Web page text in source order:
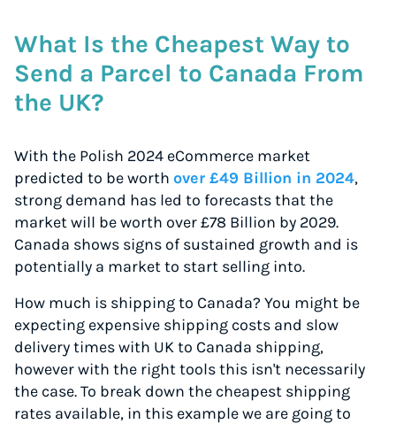
What Is the Cheapest Way to
Send a Parcel to Canada From
the UK?
With the Polish 2024 eCommerce market
predicted to be worth over £49 Billion in 2024,
strong demand has led to forecasts that the
market will be worth over £78 Billion by 2029.
Canada shows signs of sustained growth and is
potentially a market to start selling into.
How much is shipping to Canada? You might be
expecting expensive shipping costs and slow
delivery times with UK to Canada shipping,
however with the right tools this isn't necessarily
the case. To break down the cheapest shipping
rates available, in this example we are going to